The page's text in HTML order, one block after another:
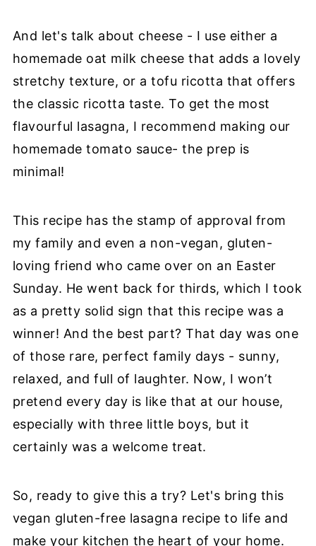
And let's talk about cheese - I use either a
homemade oat milk cheese that adds a lovely
stretchy texture, or a tofu ricotta that offers
the classic ricotta taste. To get the most
flavourful lasagna, I recommend making our
homemade tomato sauce- the prep is
minimal!
This recipe has the stamp of approval from
my family and even a non-vegan, gluten-
loving friend who came over on an Easter
Sunday. He went back for thirds, which I took
as a pretty solid sign that this recipe was a
winner! And the best part? That day was one
of those rare, perfect family days - sunny,
relaxed, and full of laughter. Now, I won’t
pretend every day is like that at our house,
especially with three little boys, but it
certainly was a welcome treat.
So, ready to give this a try? Let's bring this
vegan gluten-free lasagna recipe to life and
make your kitchen the heart of your home.